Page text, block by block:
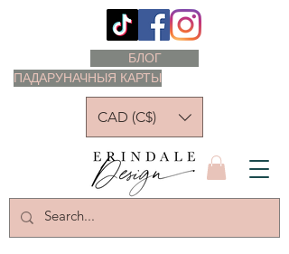
ПАДАРУНАЧНЫЯ КАРТЫ
БЛОГ
CAD (C$)